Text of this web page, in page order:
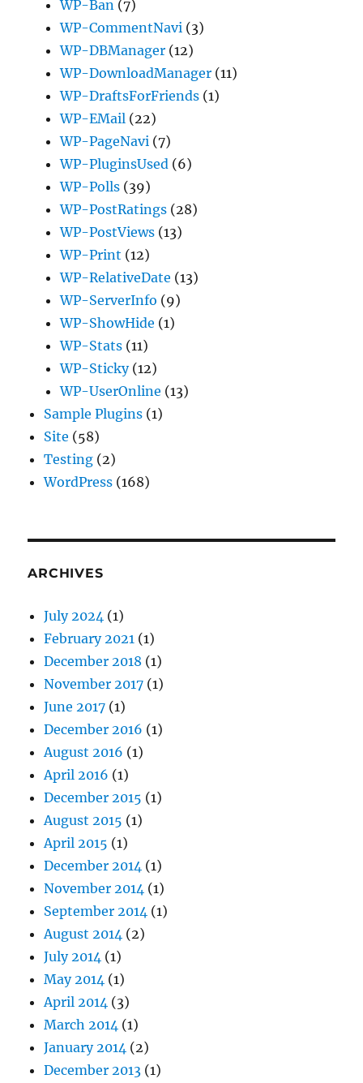
WP-Ban (7)
WP-CommentNavi (3)
WP-DBManager (12)
WP-DownloadManager (11)
WP-DraftsForFriends (1)
WP-EMail (22)
WP-PageNavi (7)
WP-PluginsUsed (6)
WP-Polls (39)
WP-PostRatings (28)
WP-PostViews (13)
WP-Print (12)
WP-RelativeDate (13)
WP-ServerInfo (9)
WP-ShowHide (1)
WP-Stats (11)
WP-Sticky(12)
WP-UserOnline (13)
Sample Plugins (1)
Site (58)
Testing (2)
WordPress (168)
ARCHIVES
July 2024 (1)
February 2021 (1)
December 2018 (1)
November 2017 (1)
June 2017 (1)
December 2016 (1)
August 2016 (1)
April 2016 (1)
December 2015 (1)
August 2015 (1)
April 2015 (1)
December 2014 (1)
November 2014 (1)
September 2014 (1)
August 2014 (2)
July 2014 (1)
May 2014 (1)
April 2014 (3)
March 2014 (1)
January 2014 (2)
December 2013 (1)